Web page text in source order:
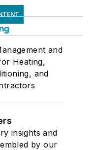
and
Heating,
and
insights and
by our